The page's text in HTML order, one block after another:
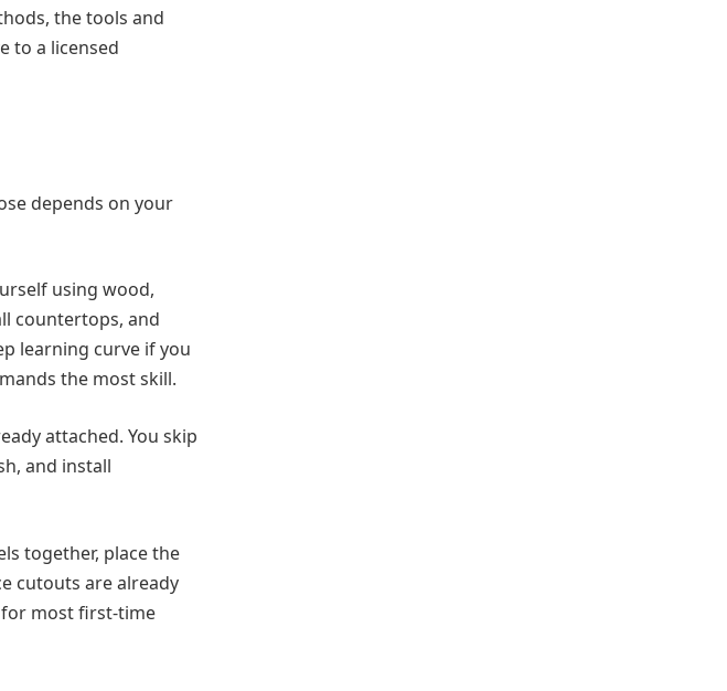
the tools and
to a licensed
depends on your
using wood,
countertops, and
learning curve if you
the most skill.
attached. You skip
and install
together, place the
cutouts are already
for most first-time